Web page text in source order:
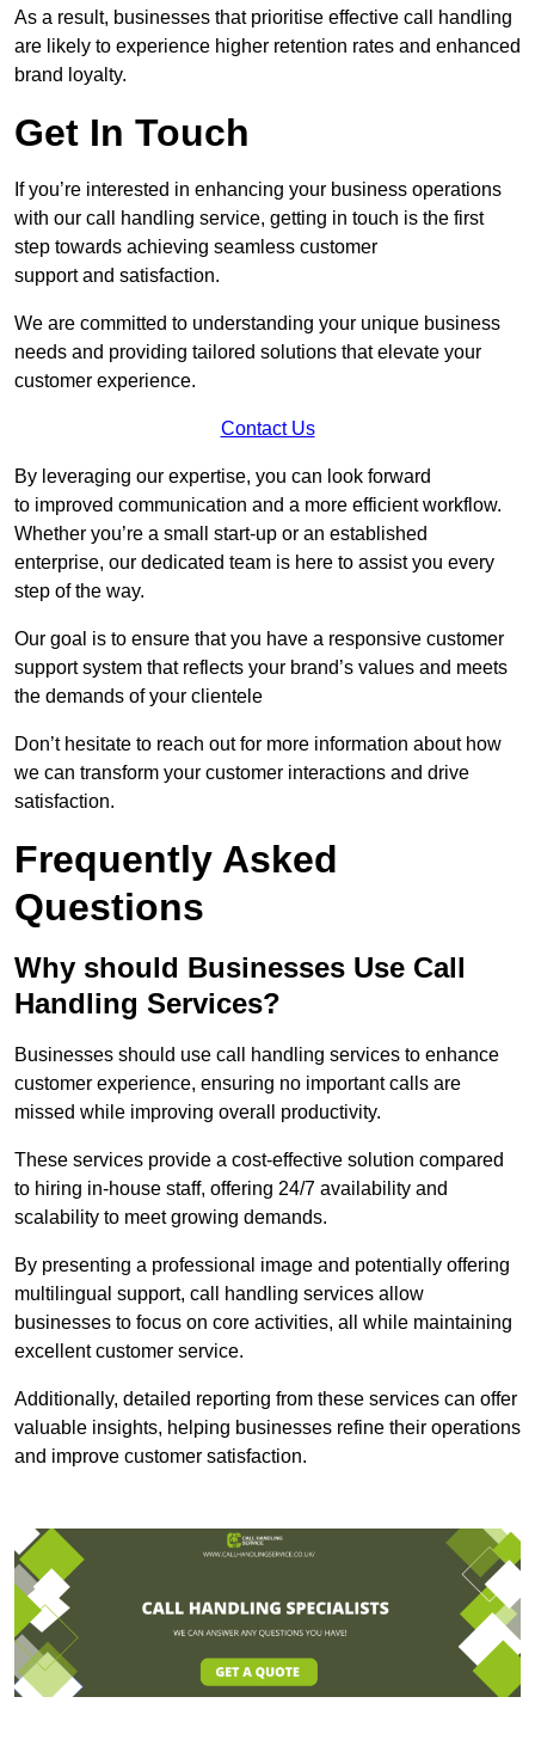
As a result, businesses that prioritise effective call handling
are likely to experience higher retention rates and enhanced
brand loyalty.
Get In Touch
If you’re interested in enhancing your business operations
with our call handling service, getting in touch is the first
step towards achieving seamless customer
support and satisfaction.
We are committed to understanding your unique business
needs and providing tailored solutions that elevate your
customer experience.
Contact Us
By leveraging our expertise, you can look forward
to improved communication and a more efficient workflow.
Whether you’re a small start-up or an established
enterprise, our dedicated team is here to assist you every
step of the way.
Our goal is to ensure that you have a responsive customer
support system that reflects your brand’s values and meets
the demands of your clientele
Don’t hesitate to reach out for more information about how
we can transform your customer interactions and drive
satisfaction.
Frequently Asked
Questions
Why should Businesses Use Call
Handling Services?
Businesses should use call handling services to enhance
customer experience, ensuring no important calls are
missed while improving overall productivity.
These services provide a cost-effective solution compared
to hiring in-house staff, offering 24/7 availability and
scalability to meet growing demands.
By presenting a professional image and potentially offering
multilingual support, call handling services allow
businesses to focus on core activities, all while maintaining
excellent customer service.
Additionally, detailed reporting from these services can offer
valuable insights, helping businesses refine their operations
and improve customer satisfaction.